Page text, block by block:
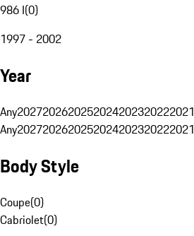
986 I(0)
1997 - 2002
Year
Any2027202620252024202320222021
Any2027202620252024202320222021
Body Style
Coupe(0)
Cabriolet(0)